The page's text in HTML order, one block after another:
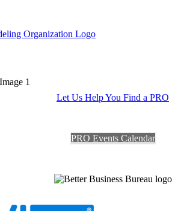
Let Us Help You Find a PRO
PRO Events Calendar